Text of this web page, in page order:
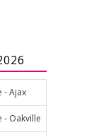
- Ajax
- Oakville